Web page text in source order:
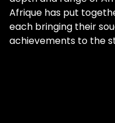
Afrique has put
each bringing their
achievements to the